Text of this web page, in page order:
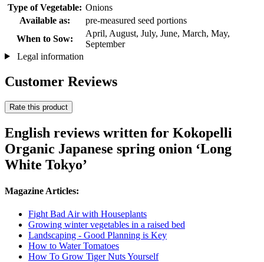
Type of Vegetable: Onions
Available as:
pre-measured seed portions
When to Sow:
April, August, July, June, March, May,
September
Legal information
Customer Reviews
Rate this product
English reviews written for Kokopelli
Organic Japanese spring onion ‘Long
White Tokyo’
Magazine Articles:
Fight Bad Air with Houseplants
Growing winter vegetables in a raised bed
Landscaping - Good Planning is Key
How to Water Tomatoes
How To Grow Tiger Nuts Yourself